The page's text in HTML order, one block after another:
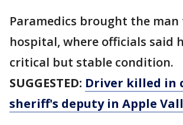
Paramedics brought the
hospital, where officials said
critical but stable condition.
SUGGESTED: Driver killed in
sheriff's deputy in Apple